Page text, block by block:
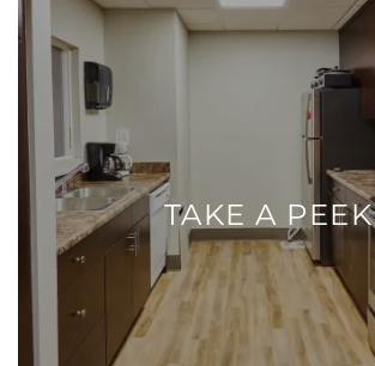
TAKE A PEEK